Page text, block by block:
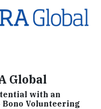
Global
with an
Volunteering